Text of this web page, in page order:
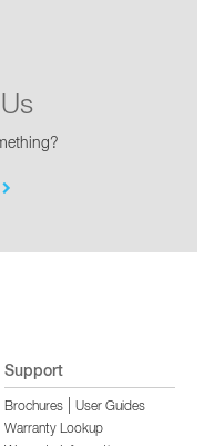
Support
Brochures
User Guides
Warranty Lookup